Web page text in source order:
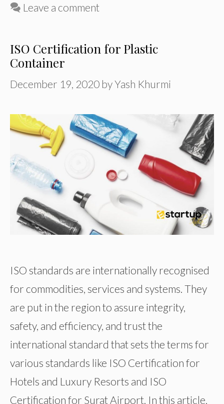
Leave a comment
ISO Certification for Plastic
Container
December 19, 2020 byYash Khurmi
ISO standards are internationally recognised
for commodities, services and systems. They
are put in the region to assure integrity,
safety, and efficiency, and trust the
international standard that sets the terms for
various standards like ISO Certification for
Hotels and Luxury Resorts and ISO
Certification for Surat Airport. In this article,